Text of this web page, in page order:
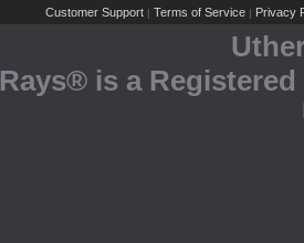
Customer Support | Terms of Service | Privacy
Rays® is a